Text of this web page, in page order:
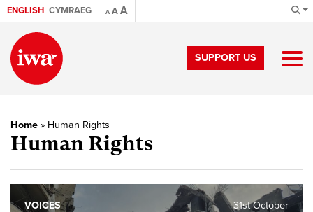
ENGLISH CYMRAEG A AA
SUPPORT US
Home » Human Rights
Human Rights
31st October
VOICES